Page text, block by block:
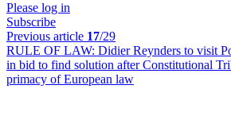
Please log in
Subscribe
Previous article 17/29
RULE OF LAW: Didier Reynders to visit
in bid to find solution after Constitutional
primacy of European law